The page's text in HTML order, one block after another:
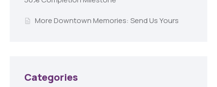
More Downtown Memories: Send Us Yours
Categories